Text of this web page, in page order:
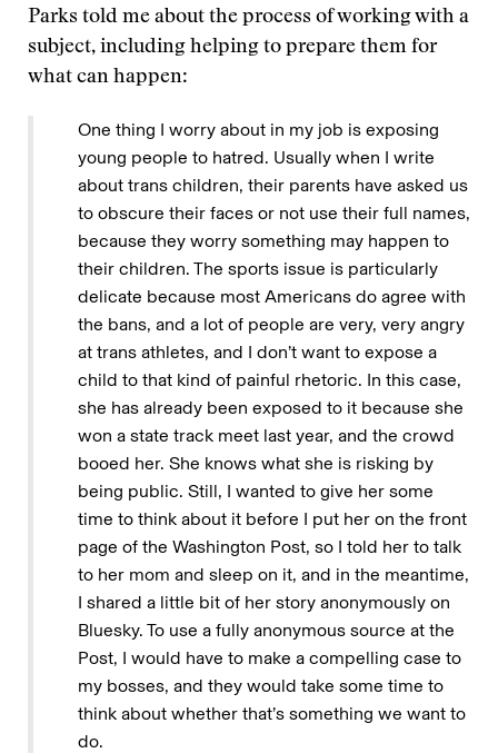
Parks told me about the process of working with a
subject, including helping to prepare them for
what can happen:
One thing I worry about in my job is exposing
young people to hatred. Usually when I write
about trans children, their parents have asked us
to obscure their faces or not use their full names,
because they worry something may happen to
their children. The sports issue is particularly
delicate because most Americans do agree with
the bans, and a lot of people are very, very angry
at trans athletes, and I don’t want to expose a
child to that kind of painful rhetoric. In this case,
she has already been exposed to it because she
won a state track meet last year, and the crowd
booed her. She knows what she is risking by
being public. Still, I wanted to give her some
time to think about it before I put her on the front
page of the Washington Post, so I told her to talk
to her mom and sleep on it, and in the meantime,
I shared a little bit of her story anonymously on
Bluesky. To use a fully anonymous source at the
Post, I would have to make a compelling case to
my bosses, and they would take some time to
think about whether that’s something we want to
do.